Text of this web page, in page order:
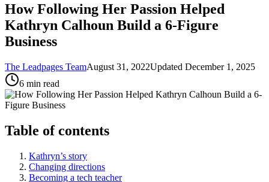
How Following Her Passion Helped
Kathryn Calhoun Build a 6-Figure
Business
The Leadpages TeamAugust 31, 2022Updated December 1, 2025
6 min read
Table of contents
Kathryn’s story
Changing directions
Becoming a tech teacher